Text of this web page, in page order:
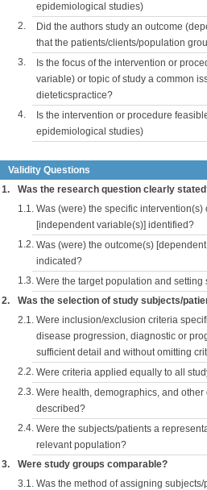
epidemiological studies)
2.
Did the authors study an outcome
that the patients/clients/population
3.
Is the focus of the intervention or
variable) or topic of study a common
dieteticspractice?
4.
Is the intervention or procedure
epidemiological studies)
Validity Questions
1.
Was the research question clearly
1.1. Was (were) the specific intervention(s)
[independent variable(s)] identified?
1.2. Was (were) the outcome(s)
indicated?
1.3. Were the target population and setting
2. Was the selection of study subjects/
2.1. Were inclusion/exclusion criteria
disease progression, diagnostic or
sufficient detail and without omitting
2.2. Were criteria applied equally to all
2.3. Were health, demographics, and
described?
2.4. Were the subjects/patients a
relevant population?
3. Were study groups comparable?
3.1. Was the method of assigning